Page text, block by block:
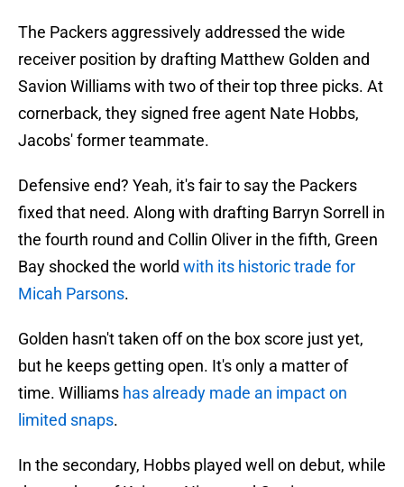
The Packers aggressively addressed the wide
receiver position by drafting Matthew Golden and
Savion Williams with two of their top three picks. At
cornerback, they signed free agent Nate Hobbs,
Jacobs' former teammate.
Defensive end? Yeah, it's fair to say the Packers
fixed that need. Along with drafting Barryn Sorrell in
the fourth round and Collin Oliver in the fifth, Green
Bay shocked the world with its historic trade for
Micah Parsons.
Golden hasn't taken off on the box score just yet,
but he keeps getting open. It's only a matter of
time. Williams has already made an impact on
limited snaps.
In the secondary, Hobbs played well on debut, while